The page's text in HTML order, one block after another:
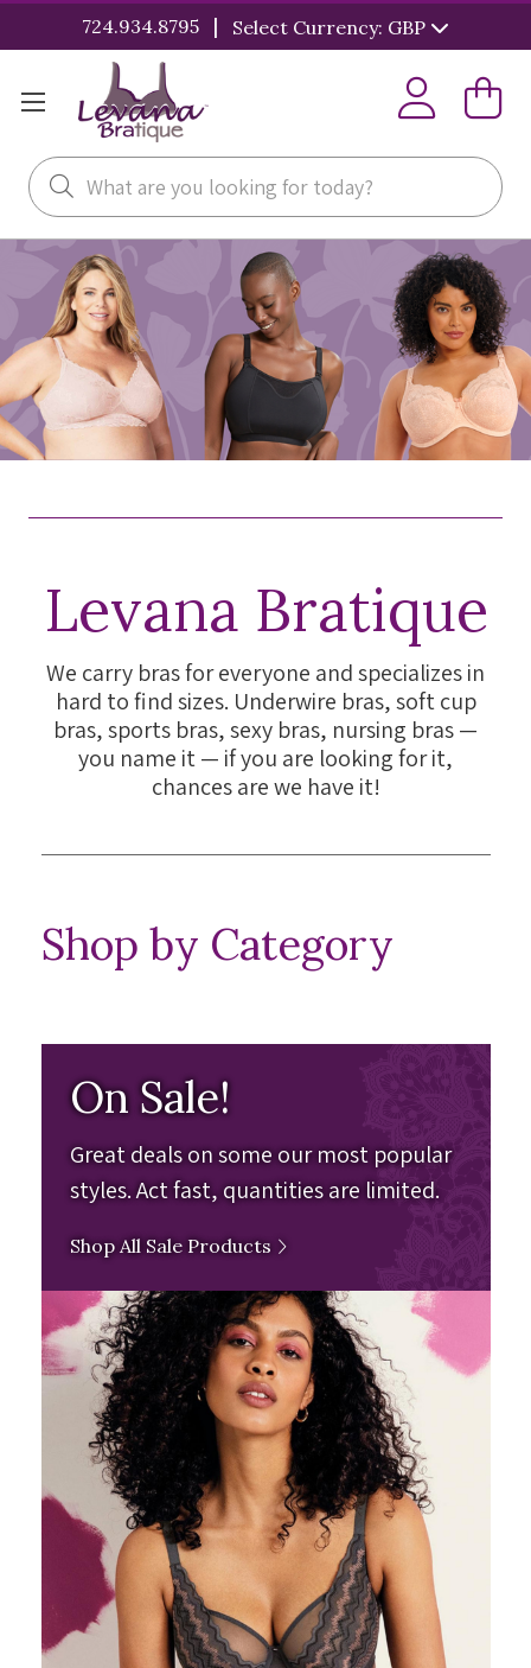
724.934.8795 | Select Currency: GBP
Search
Levana Bratique
We carry bras for everyone and specializes in
hard to find sizes. Underwire bras, soft cup
bras, sports bras, sexy bras, nursing bras —
you name it — if you are looking for it,
chances are we have it!
Shop by Category
On Sale!
Great deals on some our most popular
styles. Act fast, quantities are limited.
Shop All Sale Products